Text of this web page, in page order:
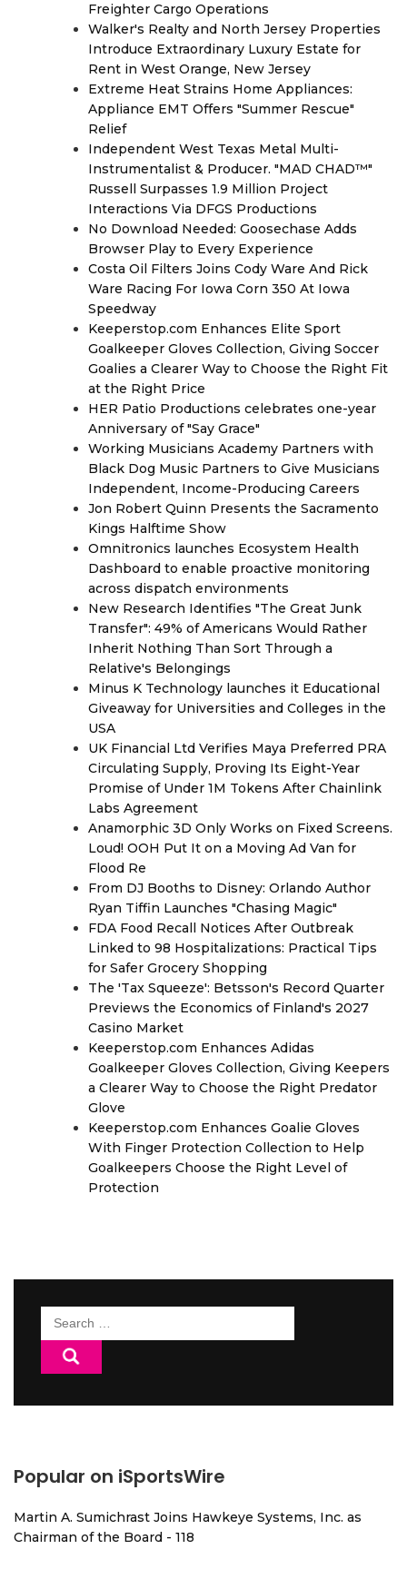
Freighter Cargo Operations
Walker's Realty and North Jersey Properties
Introduce Extraordinary Luxury Estate for
Rent in West Orange, New Jersey
Extreme Heat Strains Home Appliances:
Appliance EMT Offers "Summer Rescue"
Relief
Independent West Texas Metal Multi-
Instrumentalist & Producer. "MAD CHAD™"
Russell Surpasses 1.9 Million Project
Interactions Via DFGS Productions
No Download Needed: Goosechase Adds
Browser Play to Every Experience
Costa Oil Filters Joins Cody Ware And Rick
Ware Racing For Iowa Corn 350 At Iowa
Speedway
Keeperstop.com Enhances Elite Sport
Goalkeeper Gloves Collection, Giving Soccer
Goalies a Clearer Way to Choose the Right Fit
at the Right Price
HER Patio Productions celebrates one-year
Anniversary of "Say Grace"
Working Musicians Academy Partners with
Black Dog Music Partners to Give Musicians
Independent, Income-Producing Careers
Jon Robert Quinn Presents the Sacramento
Kings Halftime Show
Omnitronics launches Ecosystem Health
Dashboard to enable proactive monitoring
across dispatch environments
New Research Identifies "The Great Junk
Transfer": 49% of Americans Would Rather
Inherit Nothing Than Sort Through a
Relative's Belongings
Minus K Technology launches it Educational
Giveaway for Universities and Colleges in the
USA
UK Financial Ltd Verifies Maya Preferred PRA
Circulating Supply, Proving Its Eight-Year
Promise of Under 1M Tokens After Chainlink
Labs Agreement
Anamorphic 3D Only Works on Fixed Screens.
Loud! OOH Put It on a Moving Ad Van for
Flood Re
From DJ Booths to Disney: Orlando Author
Ryan Tiffin Launches "Chasing Magic"
FDA Food Recall Notices After Outbreak
Linked to 98 Hospitalizations: Practical Tips
for Safer Grocery Shopping
The 'Tax Squeeze': Betsson's Record Quarter
Previews the Economics of Finland's 2027
Casino Market
Keeperstop.com Enhances Adidas
Goalkeeper Gloves Collection, Giving Keepers
a Clearer Way to Choose the Right Predator
Glove
Keeperstop.com Enhances Goalie Gloves
With Finger Protection Collection to Help
Goalkeepers Choose the Right Level of
Protection
Search
for:
Popular on iSportsWire
Martin A. Sumichrast Joins Hawkeye Systems, Inc. as
Chairman of the Board - 118